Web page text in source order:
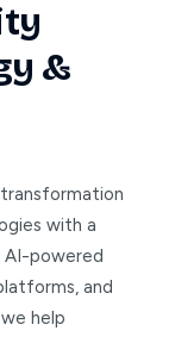
&
with a
AI-powered
and
help